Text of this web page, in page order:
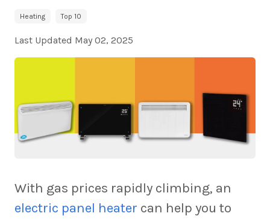
Heating Top 10
Last Updated May 02, 2025
With gas prices rapidly climbing, an
electric panel heater can help you to